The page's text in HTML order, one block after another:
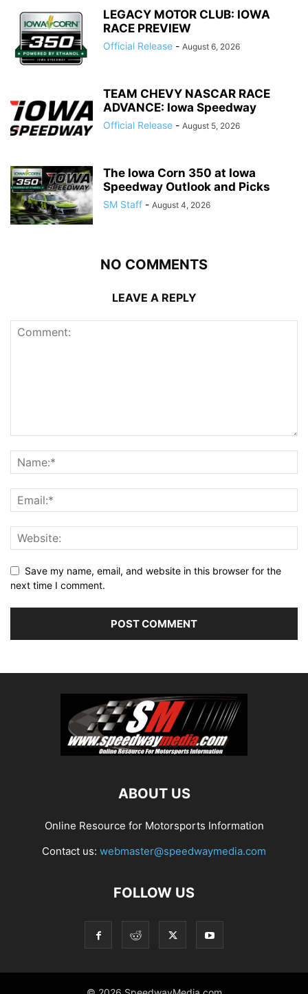
LEGACY MOTOR CLUB: IOWA
RACE PREVIEW
Official Release - August 6, 2026
TEAM CHEVY NASCAR RACE
ADVANCE: Iowa Speedway
Official Release - August 5, 2026
The Iowa Corn 350 at Iowa
Speedway Outlook and Picks
SM Staff - August 4, 2026
NO COMMENTS
LEAVE A REPLY
Save my name, email, and website in this browser for the
next time I comment.
ABOUT US
Online Resource for Motorsports Information
Contact us: webmaster@speedwaymedia.com
FOLLOW US